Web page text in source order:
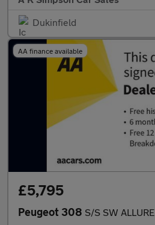
Dukinfield
AA finance available
£5,795
Peugeot 308 S/S SW ALLURE